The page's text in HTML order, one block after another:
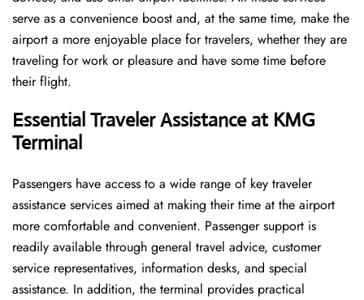
serve as a convenience boost and, at the same time, make the
airport a more enjoyable place for travelers, whether they are
traveling for work or pleasure and have some time before
their flight.
Essential Traveler Assistance at KMG
Terminal
Passengers​‍​‌‍​‍‌​‍​‌‍​‍‌ have access to a wide range of key traveler
assistance services aimed at making their time at the airport
more comfortable and convenient. Passenger support is
readily available through general travel advice, customer
service representatives, information desks, and special
assistance. In addition, the terminal provides practical